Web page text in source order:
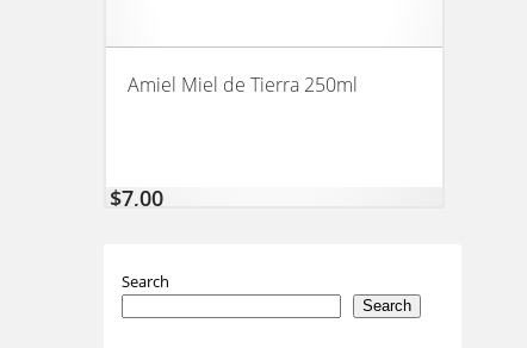
Amiel Miel de Tierra 250ml
$7,00
Search
Search